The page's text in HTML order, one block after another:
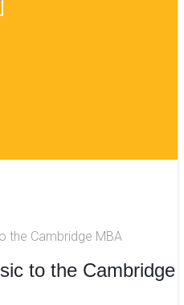
the Cambridge MBA
to the Cambridge